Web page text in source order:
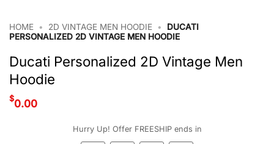
HOME • 2D VINTAGE MEN HOODIE •
DUCATI
PERSONALIZED 2D VINTAGE MEN HOODIE
Ducati Personalized 2D Vintage Men
Hoodie
$0.00
Hurry Up! Offer FREESHIP ends in